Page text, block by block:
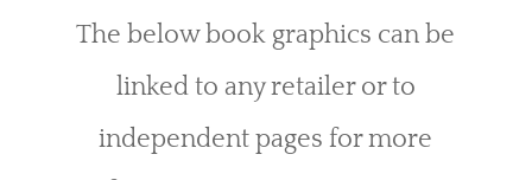
The below book graphics can be
linked to any retailer or to
independent pages for more